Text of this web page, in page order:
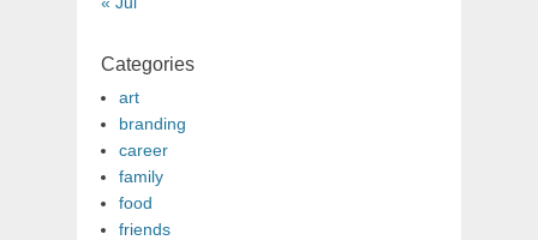
Categories
art
branding
career
family
food
friends